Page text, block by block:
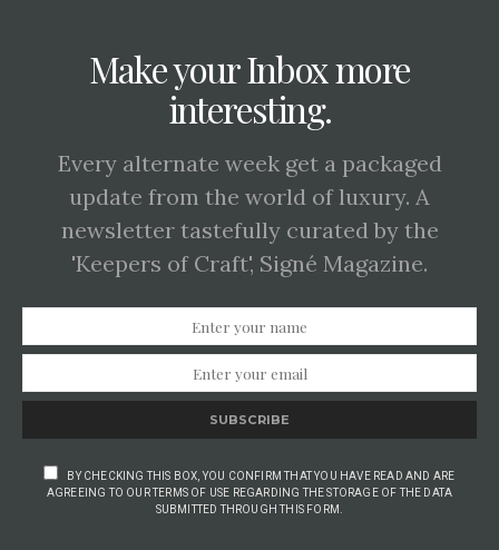
Make your Inbox more
interesting.
Every alternate week get a packaged
update from the world of luxury. A
newsletter tastefully curated by the
'Keepers of Craft', Signé Magazine.
SUBSCRIBE
BY CHECKING THIS BOX, YOU CONFIRM THAT YOU HAVE READ AND ARE
AGREEING TO OUR TERMS OF USE REGARDING THE STORAGE OF THE DATA
SUBMITTED THROUGH THIS FORM.